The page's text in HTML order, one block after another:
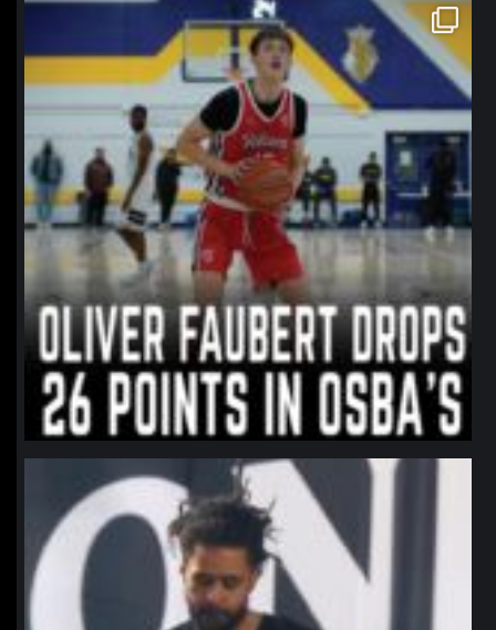
northpolehoops
Jan 11
northpolehoops
Jan 11